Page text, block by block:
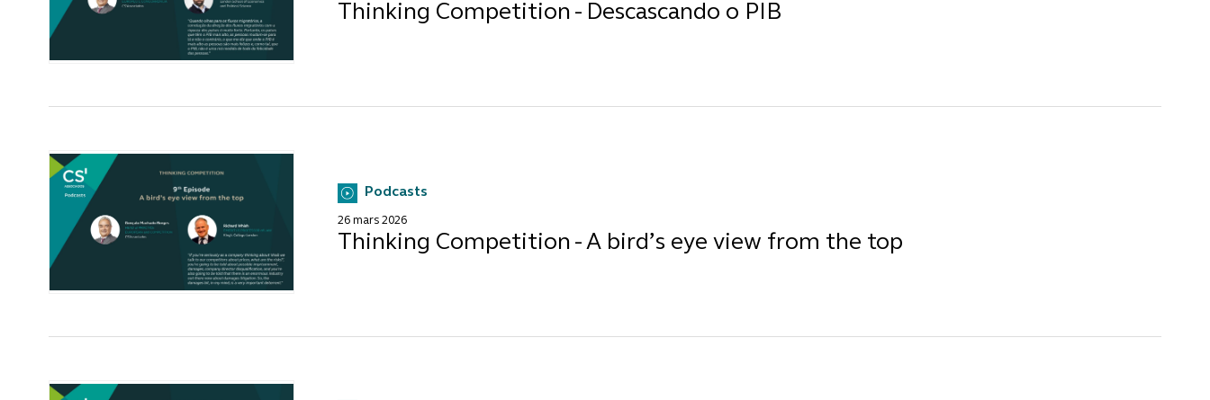
Thinking Competition - Descascando o PIB
Podcasts
26 mars 2026
Thinking Competition - A bird’s eye view from the top